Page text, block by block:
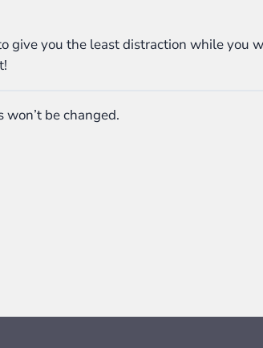
give you the least distraction while you
won’t be changed.